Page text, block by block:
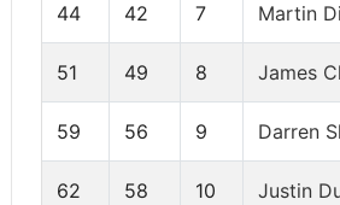
44 42 7 Martin
51 49 8 James
59 56 9 Darren
62 58 10 Justin